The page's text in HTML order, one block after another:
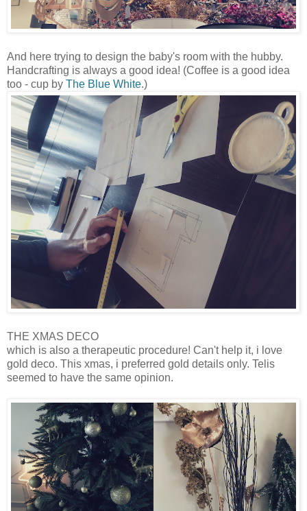
And here trying to design the baby's room with the hubby.
Handcrafting is always a good idea! (Coffee is a good idea
too - cup by The Blue White.)
THE XMAS DECO
which is also a therapeutic procedure! Can't help it, i love
gold deco. This xmas, i preferred gold details only. Telis
seemed to have the same opinion.